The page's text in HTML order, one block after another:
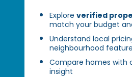
Exploreverified
match your budget
Understand local
neighbourhood
Compare homes with
insight